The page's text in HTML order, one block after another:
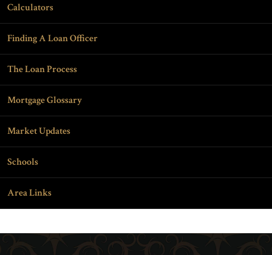
Calculators
Finding A Loan Officer
The Loan Process
Mortgage Glossary
Market Updates
Schools
Area Links